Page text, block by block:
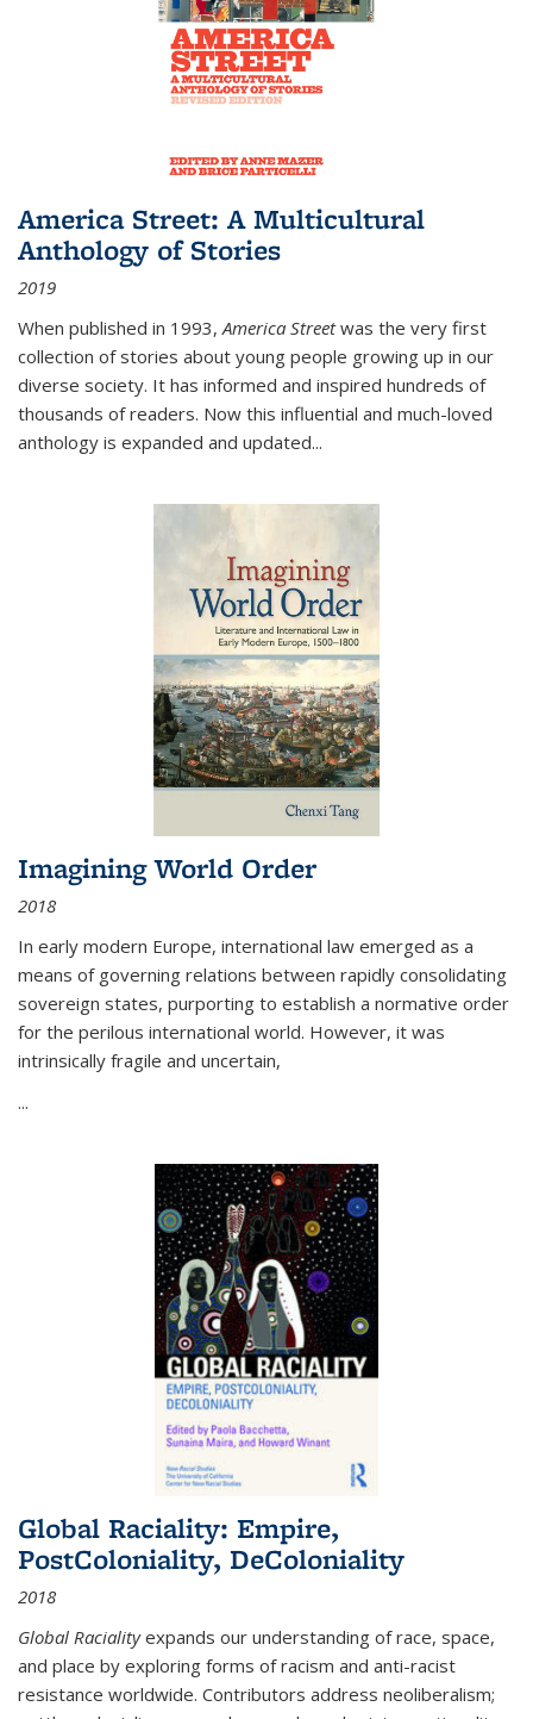
America Street: A Multicultural
Anthology of Stories
2019
When published in 1993,America Streetwas the very first
collection of stories about young people growing up in our
diverse society. It has informed and inspired hundreds of
thousands of readers. Now this influential and much-loved
anthology is expanded and updated...
Imagining World Order
2018
In early modern Europe, international law emerged as a
means of governing relations between rapidly consolidating
sovereign states, purporting to establish a normative order
for the perilous international world. However, it was
intrinsically fragile and uncertain,
...
Global Raciality: Empire,
PostColoniality, DeColoniality
2018
Global Racialityexpands our understanding of race, space,
and place by exploring forms of racism and anti-racist
resistance worldwide. Contributors address neoliberalism;